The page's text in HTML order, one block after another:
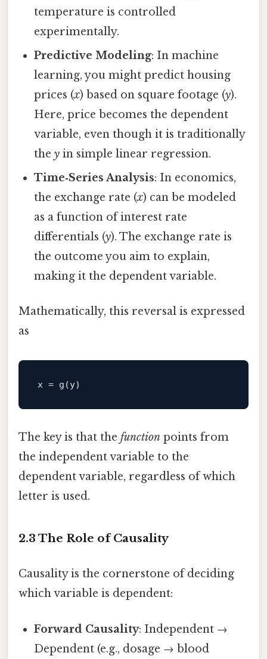
temperature is controlled
experimentally.
Predictive Modeling: In machine
learning, you might predict housing
prices (x) based on square footage (y).
Here, price becomes the dependent
variable, even though it is traditionally
they in simple linear regression.
Time‑Series Analysis: In economics,
the exchange rate (x) can be modeled
as a function of interest rate
differentials (y). The exchange rate is
the outcome you aim to explain,
making it the dependent variable.
Mathematically, this reversal is expressed
as
x
The key is that the function points from
the independent variable to the
dependent variable, regardless of which
letter is used.
2.3 The Role of Causality
Causality is the cornerstone of deciding
which variable is dependent:
Forward Causality: Independent →
Dependent (e.g., dosage → blood